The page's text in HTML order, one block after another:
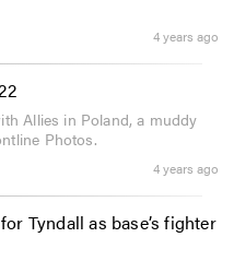
4 years ago
Allies in Poland, a muddy
Photos.
4 years ago
Tyndall as base’s fighter